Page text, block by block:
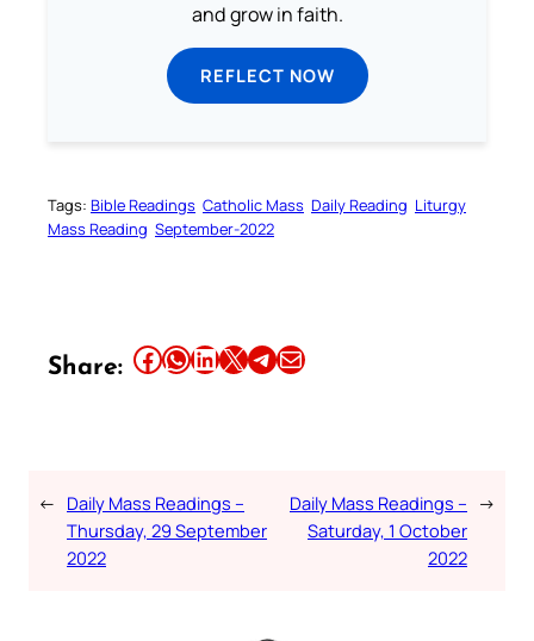
and grow in faith.
REFLECT NOW
Tags: Bible Readings Catholic Mass Daily Reading Liturgy
Mass Reading September-2022
Share: Share this article on Facebook Share this article on WhatsApp Share this article on LinkedIn Share this article on X Share this article on TelegramEmail this Article
← Daily Mass Readings –
Thursday, 29 September
2022
Daily Mass Readings –
Saturday, 1 October
2022
→